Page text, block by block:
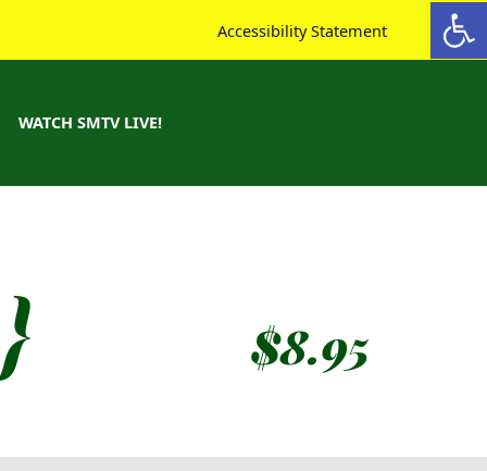
Open toolbar
WATCH SMTV LIVE!
Accessibility Statement
$8.95